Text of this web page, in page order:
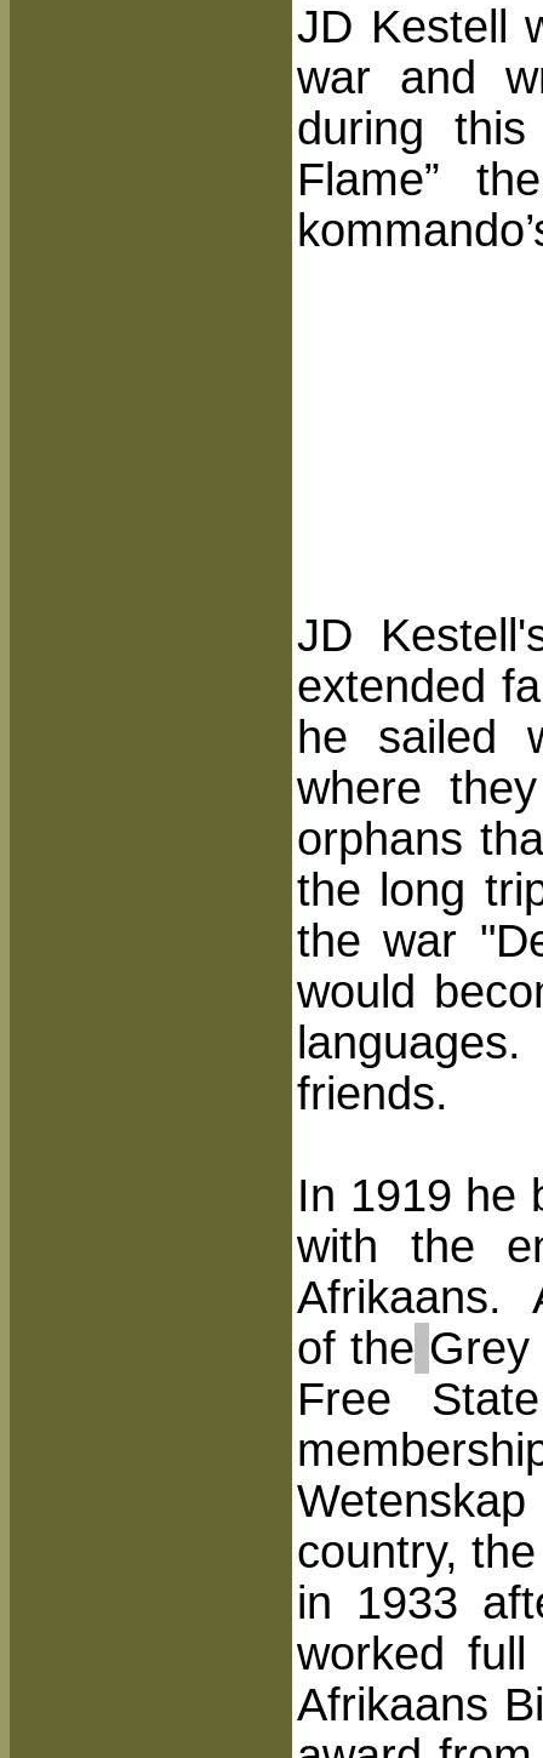
JD Kestell
war and
during
Flame”
JD
extended
he sailed
where
orphans
the long
the war
would
friends.
In 1919 he
with the
Afrikaans.
of the
Free
country,
in 1933
worked
Afrikaans